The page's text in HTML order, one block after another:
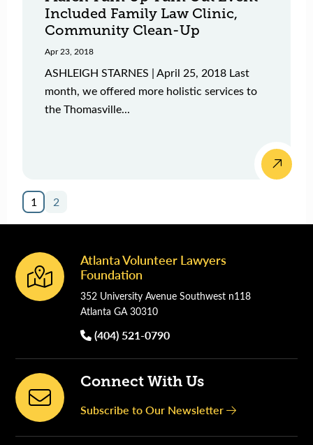
Included Family Law Clinic,
Community Clean-Up
Apr 23, 2018
ASHLEIGH STARNES | April 25, 2018 Last
month, we offered more holistic services to
the Thomasville...
1 2
Footer
Atlanta Volunteer Lawyers
Foundation
352 University Avenue Southwest n118
Atlanta GA 30310
(404) 521-0790
Connect With Us
Subscribe to Our Newsletter